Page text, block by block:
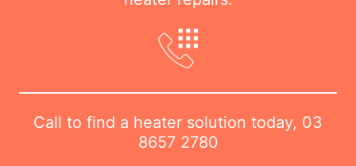
Call to find a heater solution today, 03
8657 2780